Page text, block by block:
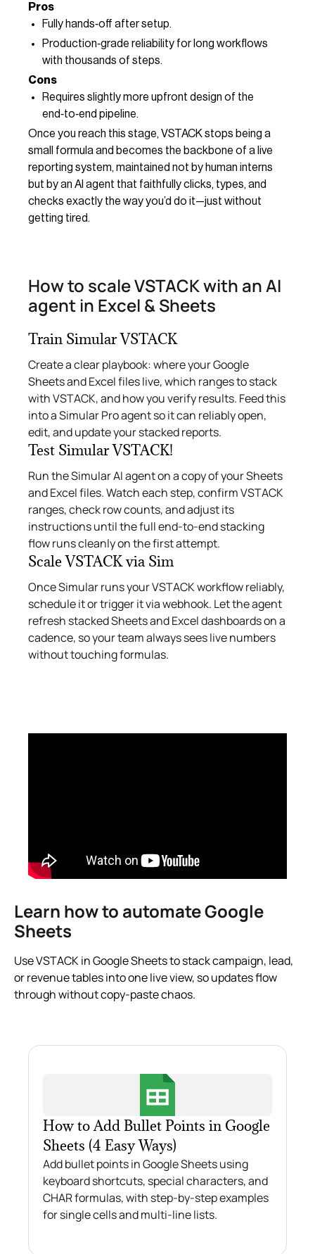
Pros
Fully hands‑off after setup.
Production‑grade reliability for long workflows
with thousands of steps.
Cons
Requires slightly more upfront design of the
end‑to‑end pipeline.
Once you reach this stage, VSTACK stops being a
small formula and becomes the backbone of a live
reporting system, maintained not by human interns
but by an AI agent that faithfully clicks, types, and
checks exactly the way you’d do it—just without
getting tired.
How to scale VSTACK with an AI
agent in Excel & Sheets
Train Simular VSTACK
Create a clear playbook: where your Google
Sheets and Excel files live, which ranges to stack
with VSTACK, and how you verify results. Feed this
into a Simular Pro agent so it can reliably open,
edit, and update your stacked reports.
Test Simular VSTACK!
Run the Simular AI agent on a copy of your Sheets
and Excel files. Watch each step, confirm VSTACK
ranges, check row counts, and adjust its
instructions until the full end‑to‑end stacking
flow runs cleanly on the first attempt.
Scale VSTACK via Sim
Once Simular runs your VSTACK workflow reliably,
schedule it or trigger it via webhook. Let the agent
refresh stacked Sheets and Excel dashboards on a
cadence, so your team always sees live numbers
without touching formulas.
Learn how to automate Google
Sheets
Use VSTACK in Google Sheets to stack campaign, lead,
or revenue tables into one live view, so updates flow
through without copy‑paste chaos.
How to Add Bullet Points in Google
Sheets (4 Easy Ways)
Add bullet points in Google Sheets using
keyboard shortcuts, special characters, and
CHAR formulas, with step-by-step examples
for single cells and multi-line lists.